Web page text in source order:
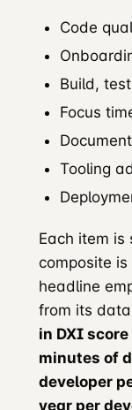
Code
Build,
Focus
Tooling
Each item is
composite
headline
from its
in DXI
minutes of
developer
year per